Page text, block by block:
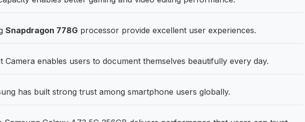
Snapdragon 778G processor provide excellent user experiences.
Camera enables users to document themselves beautifully every day.
has built strong trust among smartphone users globally.